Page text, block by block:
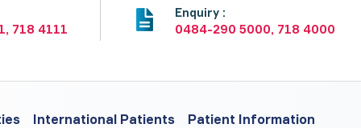
718 4111
Enquiry :
0484-290 5000, 718 4000
International Patients Patient Information